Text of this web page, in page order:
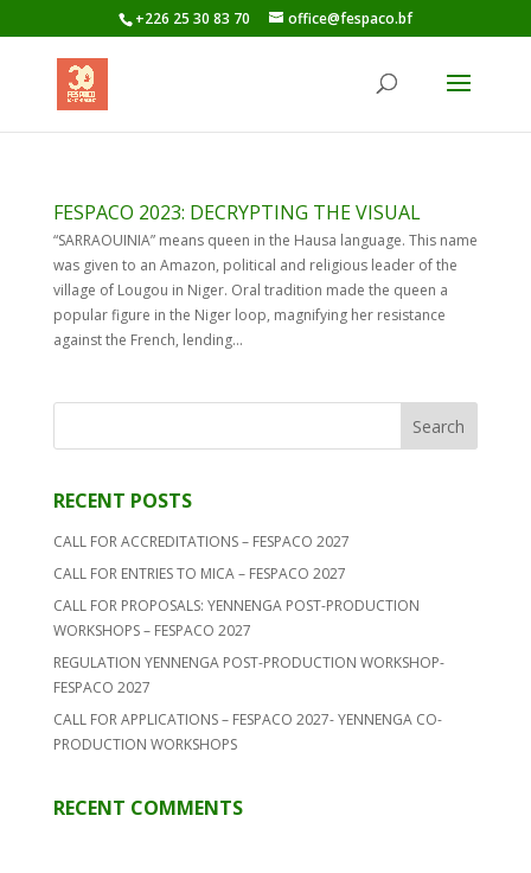
+226 25 30 83 70 office@fespaco.bf
FESPACO 2023: DECRYPTING THE VISUAL
“SARRAOUINIA” means queen in the Hausa language. This name
was given to an Amazon, political and religious leader of the
village of Lougou in Niger. Oral tradition made the queen a
popular figure in the Niger loop, magnifying her resistance
against the French, lending...
RECENT POSTS
CALL FOR ACCREDITATIONS – FESPACO 2027
CALL FOR ENTRIES TO MICA – FESPACO 2027
CALL FOR PROPOSALS: YENNENGA POST-PRODUCTION
WORKSHOPS – FESPACO 2027
REGULATION YENNENGA POST-PRODUCTION WORKSHOP-
FESPACO 2027
CALL FOR APPLICATIONS – FESPACO 2027- YENNENGA CO-
PRODUCTION WORKSHOPS
RECENT COMMENTS